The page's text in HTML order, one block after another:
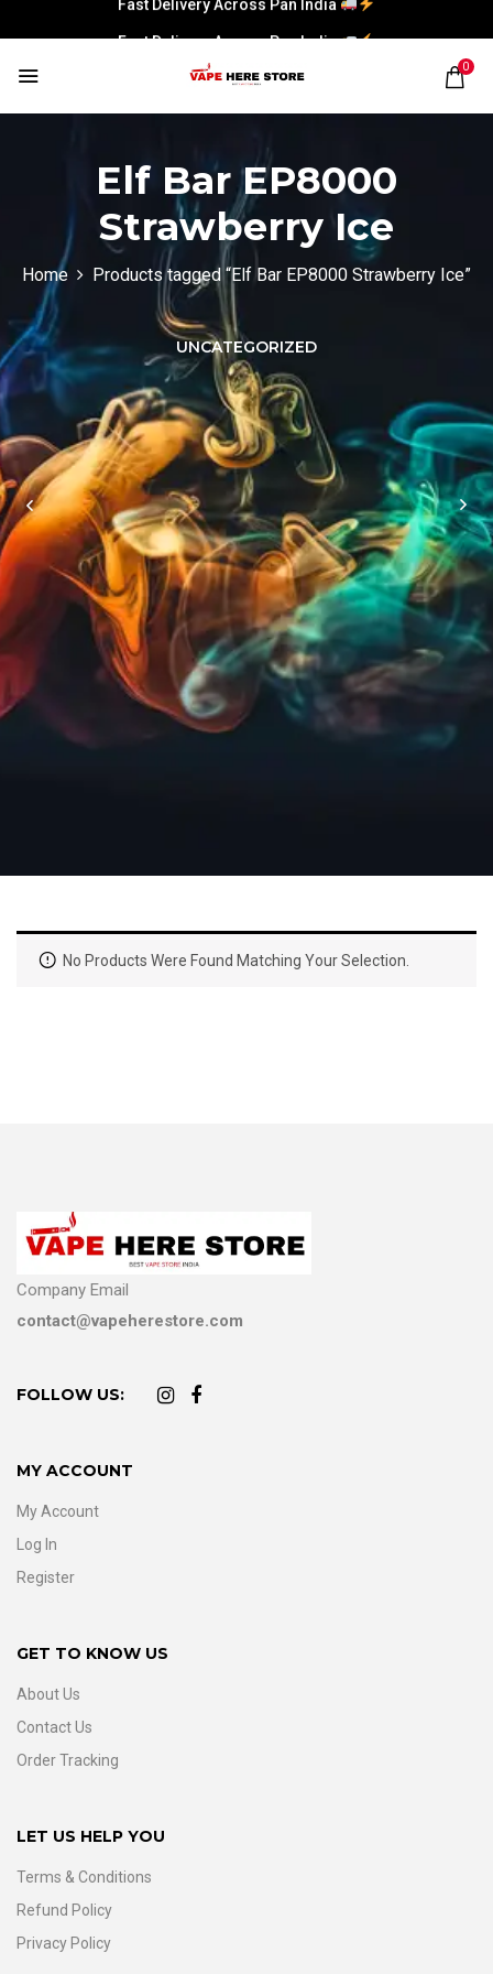
Fast Delivery Across Pan India
0
Elf Bar EP8000
Strawberry Ice
Home Products tagged “Elf Bar EP8000 Strawberry Ice”
UNCATEGORIZED
No Products Were Found Matching Your Selection.
Company Email
contact@vapeherestore.com
FOLLOW US:
MY ACCOUNT
My Account
Log In
Register
GET TO KNOW US
About Us
Contact Us
Order Tracking
LET US HELP YOU
Terms & Conditions
Refund Policy
Privacy Policy